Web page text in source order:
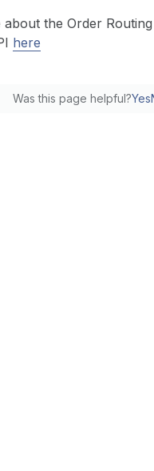
about the Order
here
Was this page helpful?Yes